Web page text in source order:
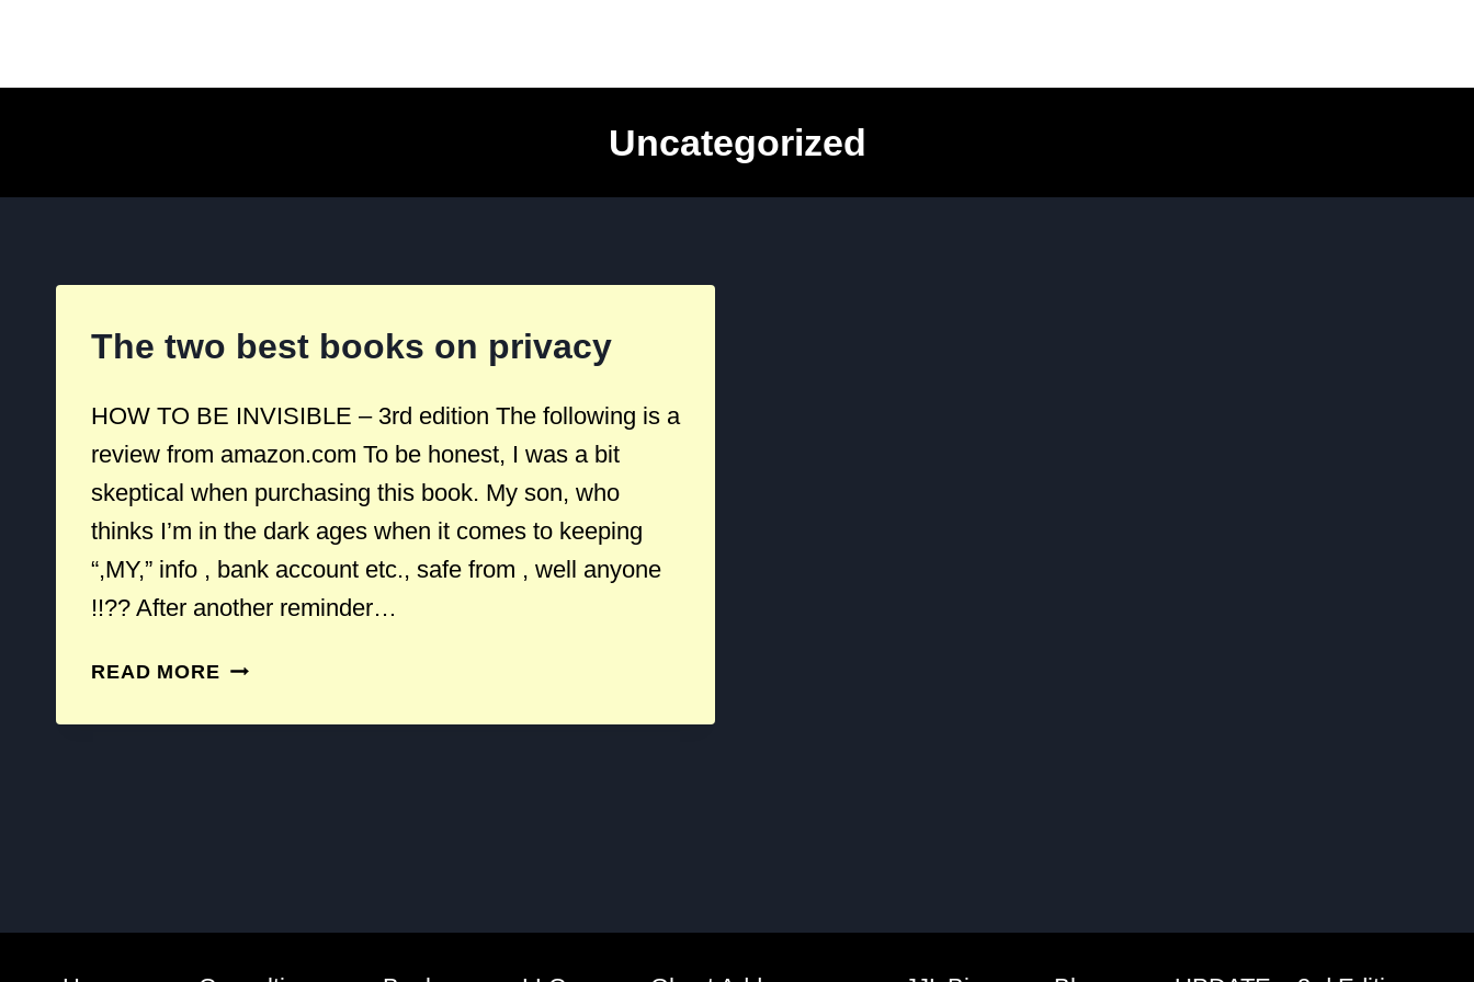
content
Uncategorized
The two best books on privacy
HOW TO BE INVISIBLE – 3rd edition The following is a
review from amazon.com To be honest, I was a bit
skeptical when purchasing this book. My son, who
thinks I’m in the dark ages when it comes to keeping
“,MY,” info , bank account etc., safe from , well anyone
!!?? After another reminder…
READ MORE THE
BEST